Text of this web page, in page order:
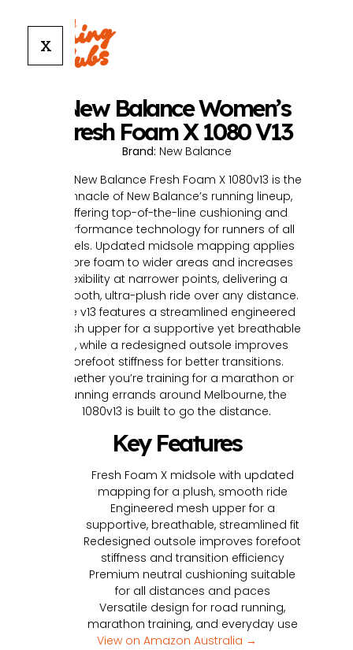
X
New Balance Women’s
Fresh Foam X 1080 V13
Brand: New Balance
The New Balance Fresh Foam X 1080v13 is the
pinnacle of New Balance’s running lineup,
offering top-of-the-line cushioning and
performance technology for runners of all
levels. Updated midsole mapping applies
more foam to wider areas and increases
flexibility at narrower points, delivering a
smooth, ultra-plush ride over any distance.
The v13 features a streamlined engineered
mesh upper for a supportive yet breathable
fit, while a redesigned outsole improves
forefoot stiffness for better transitions.
Whether you’re training for a marathon or
running errands around Melbourne, the
1080v13 is built to go the distance.
Key Features
Fresh Foam X midsole with updated
mapping for a plush, smooth ride
Engineered mesh upper for a
supportive, breathable, streamlined fit
Redesigned outsole improves forefoot
stiffness and transition efficiency
Premium neutral cushioning suitable
for all distances and paces
Versatile design for road running,
marathon training, and everyday use
View on Amazon Australia →